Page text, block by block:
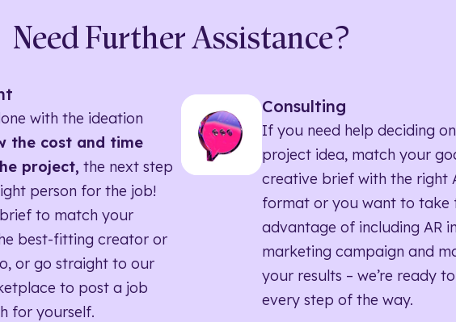
Need Further Assistance?
with the ideation
the cost and time
project, the next step
person for the job!
to match your
best-fitting creator or
or go straight to our
to post a job
for yourself.
Consulting
If you need help deciding
project idea, match your
creative brief with the right
format or you want to take
advantage of including AR
marketing campaign and
your results – we’re ready
every step of the way.